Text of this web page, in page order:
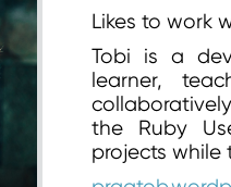
Likes to work
Tobi is a
learner,
the Ruby
projects while